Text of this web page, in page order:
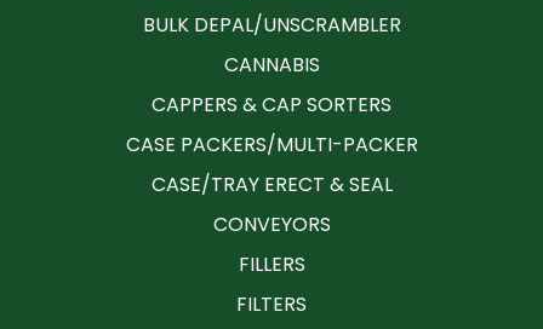
BULK DEPAL/UNSCRAMBLER
CANNABIS
CAPPERS & CAP SORTERS
CASE PACKERS/MULTI-PACKER
CASE/TRAY ERECT & SEAL
CONVEYORS
FILLERS
FILTERS